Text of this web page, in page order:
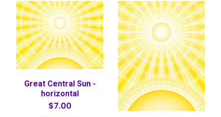
Great Central Sun -
horizontal
$7.00